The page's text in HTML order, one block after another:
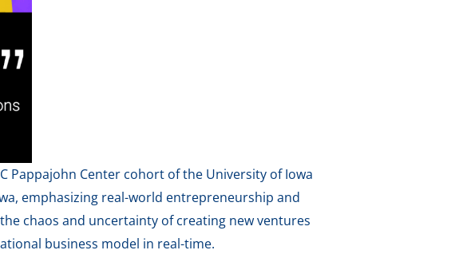
Pappajohn Center cohort of the University of Iowa
emphasizing real-world entrepreneurship and
chaos and uncertainty of creating new ventures
business model in real-time.